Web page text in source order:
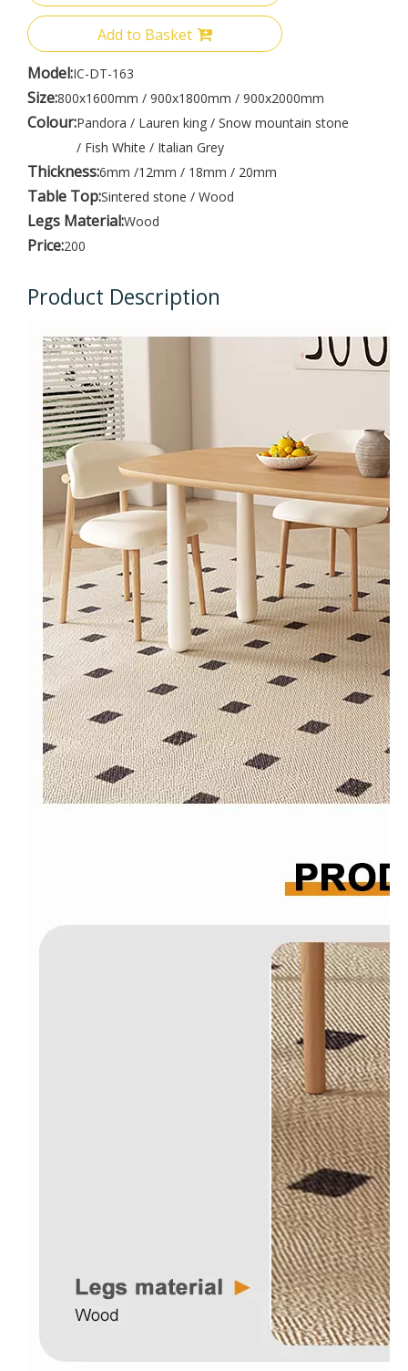
Add to Basket
Model:IC-DT-163
Size:800x1600mm / 900x1800mm / 900x2000mm
Colour:Pandora / Lauren king / Snow mountain stone
/ Fish White / Italian Grey
Thickness:6mm /12mm / 18mm / 20mm
Table Top:Sintered stone / Wood
Legs Material:Wood
Price:200
Product Description